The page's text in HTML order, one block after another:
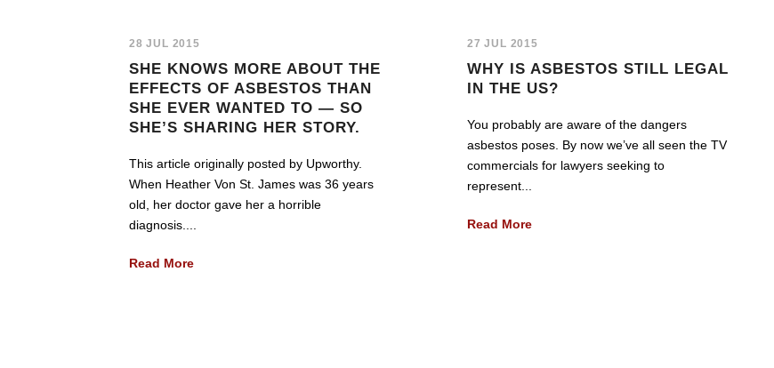
28 JUL 2015
SHE KNOWS MORE ABOUT THE
EFFECTS OF ASBESTOS THAN
SHE EVER WANTED TO — SO
SHE’S SHARING HER STORY.
This article originally posted by Upworthy.
When Heather Von St. James was 36 years
old, her doctor gave her a horrible
diagnosis....
Read More
27 JUL 2015
WHY IS ASBESTOS STILL LEGAL
IN THE US?
You probably are aware of the dangers
asbestos poses. By now we’ve all seen the TV
commercials for lawyers seeking to
represent...
Read More